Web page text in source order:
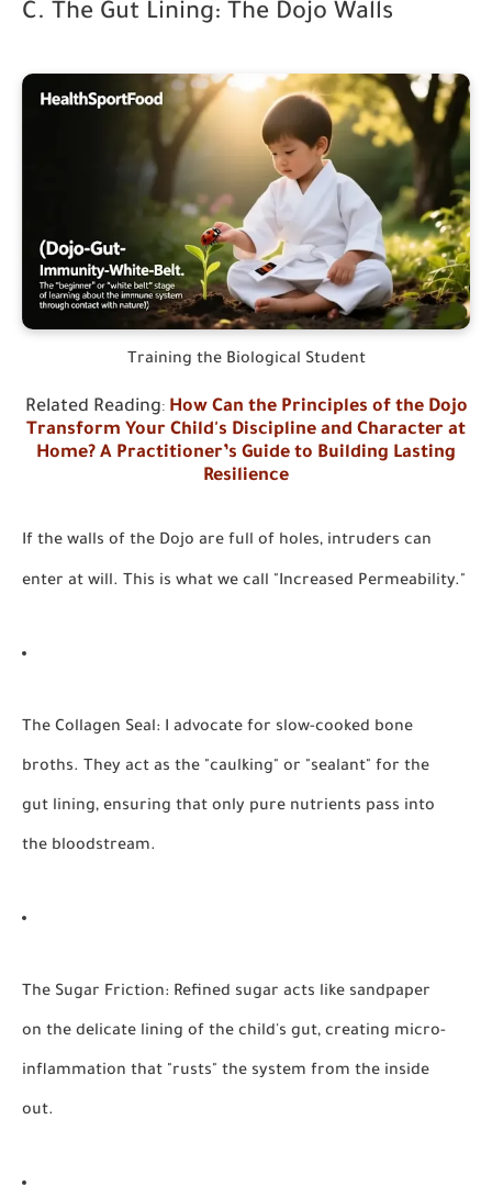
C. The Gut Lining: The Dojo Walls
Training the Biological Student
Related Reading: How Can the Principles of the Dojo
Transform Your Child's Discipline and Character at
Home? A Practitioner’s Guide to Building Lasting
Resilience
If the walls of the Dojo are full of holes, intruders can
enter at will. This is what we call "Increased Permeability."
The Collagen Seal: I advocate for slow-cooked bone
broths. They act as the "caulking" or "sealant" for the
gut lining, ensuring that only pure nutrients pass into
the bloodstream.
The Sugar Friction: Refined sugar acts like sandpaper
on the delicate lining of the child's gut, creating micro-
inflammation that "rusts" the system from the inside
out.